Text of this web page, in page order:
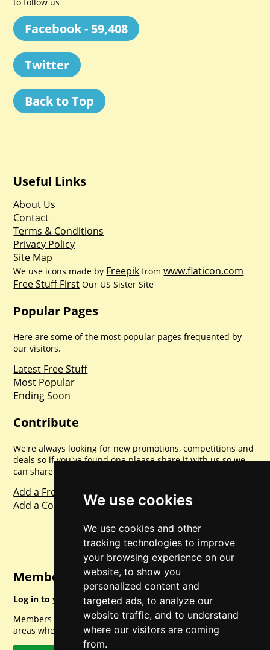
We use cookies
We use cookies and other
tracking technologies to improve
your browsing experience on our
website, to show you
personalized content and
targeted ads, to analyze our
website traffic, and to understand
where our visitors are coming
from.
Facebook - 59,408
Twitter
Back to Top
Useful Links
About Us
Contact
Terms & Conditions
Privacy Policy
Site Map
We use icons made by Freepik fromwww.flaticon.com
Free Stuff First Our US Sister Site
Popular Pages
Here are some of the most popular pages frequented by
our visitors.
Latest Free Stuff
Most Popular
Ending Soon
Contribute
We're always looking for new promotions, competitions and
deals so if you've found one please share it with us so we
can share with everyone else. Sharing is caring.
Add a Freebie
Add a Competition
Member Login
Log in to your account for full access.
Members can access a load of other special features and
areas when logged in.